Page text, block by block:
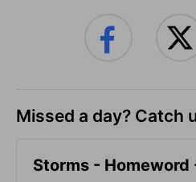
Missed a day? Catch
Storms - Homeword